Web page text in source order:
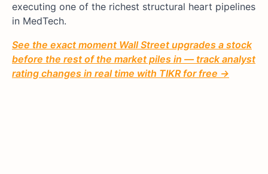
executing one of the richest structural heart pipelines
in MedTech.
See the exact moment Wall Street upgrades a stock
before the rest of the market piles in — track analyst
rating changes in real time with TIKR for free →